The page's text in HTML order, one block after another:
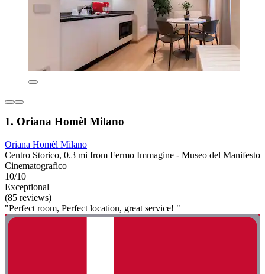
1. Oriana Homèl Milano
Oriana Homèl Milano
Centro Storico, 0.3 mi from Fermo Immagine - Museo del Manifesto
Cinematografico
10/10
Exceptional
(85 reviews)
"Perfect room, Perfect location, great service! "